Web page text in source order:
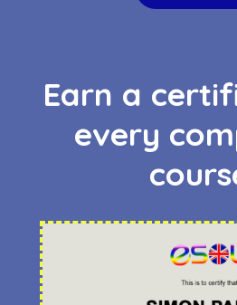
Earn a
every